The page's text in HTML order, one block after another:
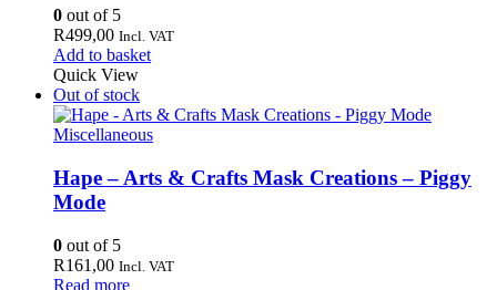
0 out of 5
R499,00 Incl. VAT
Add to basket
Quick View
Out of stock
Miscellaneous
Hape – Arts & Crafts Mask Creations – Piggy
Mode
0 out of 5
R161,00 Incl. VAT
Read more